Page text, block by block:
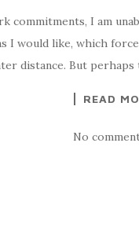
commitments, I am
I would like, which
distance. But
READ
No